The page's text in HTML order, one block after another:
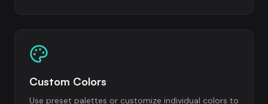
Custom Colors
Use preset palettes or customize individual colors to